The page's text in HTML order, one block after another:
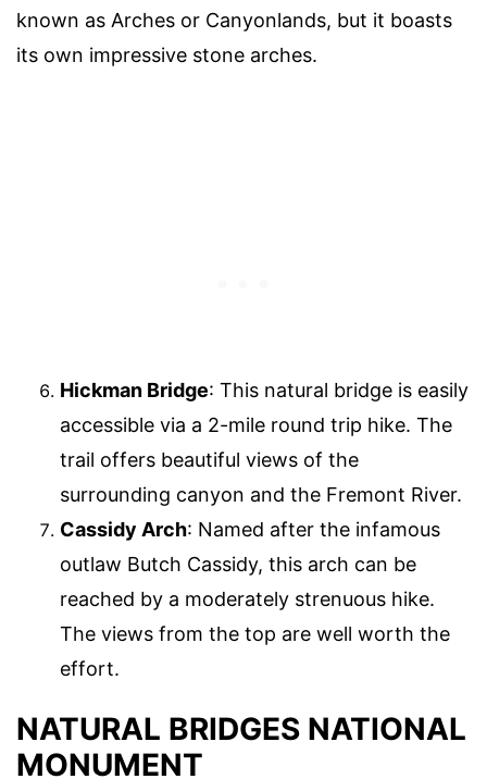
known as Arches or Canyonlands, but it boasts
its own impressive stone arches.
Hickman Bridge: This natural bridge is easily
accessible via a 2-mile round trip hike. The
trail offers beautiful views of the
surrounding canyon and the Fremont River.
Cassidy Arch: Named after the infamous
outlaw Butch Cassidy, this arch can be
reached by a moderately strenuous hike.
The views from the top are well worth the
effort.
NATURAL BRIDGES NATIONAL
MONUMENT